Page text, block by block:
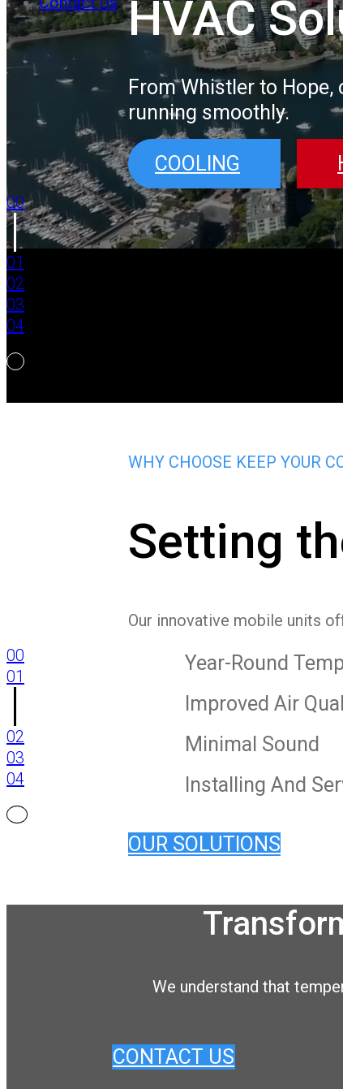
00
01
02
03
04
HVAC
From Whistler to
running smoothly.
COOLING
WHY CHOOSE KEEP YOUR
Setting
Our innovative mobile units
Year-Round
Improved Air
Minimal Sound
Installing And
OUR SOLUTIONS
00
01
02
03
04
We understand that
CONTACT US